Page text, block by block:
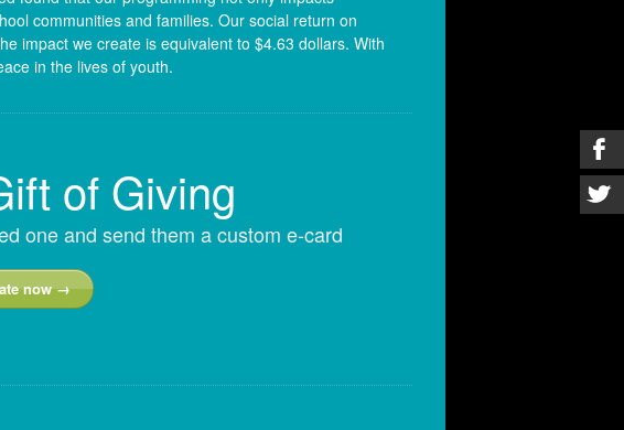
communities and families. Our social return on
impact we create is equivalent to $4.63 dollars. With
in the lives of youth.
of Giving
one and send them a custom e-card
now →